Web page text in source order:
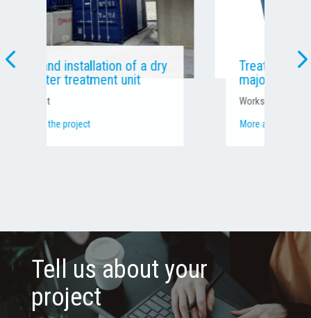
Treating concrete laitance at a
major international worksite
More about the project
Tell us about your
project